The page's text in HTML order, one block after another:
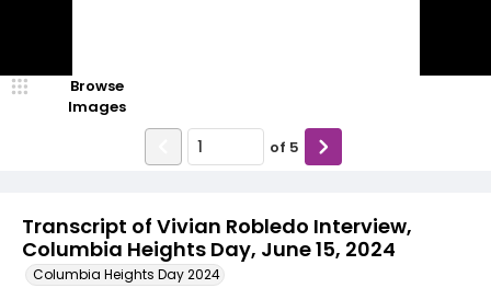
Transcript of Vivian Robledo Interview,
Columbia Heights Day, June 15, 2024
Columbia Heights Day 2024
Browse
Images
of 5